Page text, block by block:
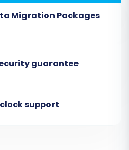
Migration module
to function
version is 6 or
Migration Packages
guarantee
support